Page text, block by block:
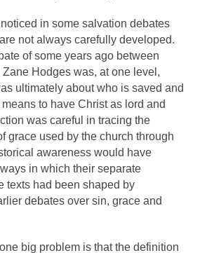
in some salvation debates
not always carefully developed.
of some years ago between
Hodges was, at one level,
ultimately about who is saved and
to have Christ as lord and
was careful in tracing the
grace used by the church through
awareness would have
in which their separate
texts had been shaped by
debates over sin, grace and
big problem is that the definition